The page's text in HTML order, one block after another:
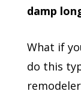
damp
What if
do this